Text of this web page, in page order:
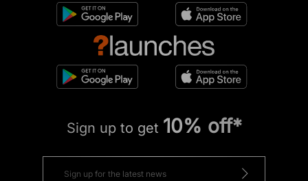
Sign up to get 10% off*